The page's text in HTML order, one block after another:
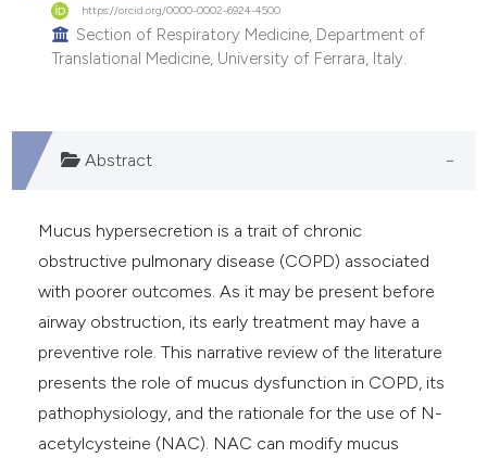
https://orcid.org/0000-0002-6924-4500
Section of Respiratory Medicine, Department of
Translational Medicine, University of Ferrara, Italy.
Abstract
Mucus hypersecretion is a trait of chronic
obstructive pulmonary disease (COPD) associated
with poorer outcomes. As it may be present before
airway obstruction, its early treatment may have a
preventive role. This narrative review of the literature
presents the role of mucus dysfunction in COPD, its
pathophysiology, and the rationale for the use of N-
acetylcysteine (NAC). NAC can modify mucus